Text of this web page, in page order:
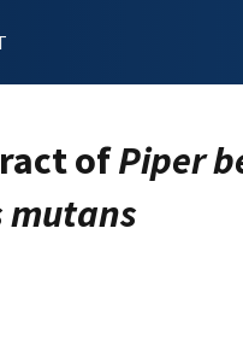
ofPiper
mutans